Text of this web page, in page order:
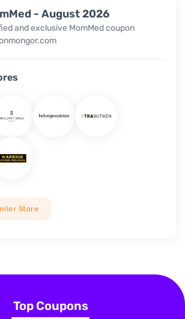
- August 2026
and exclusive MomMed coupon
Store
Top Coupons